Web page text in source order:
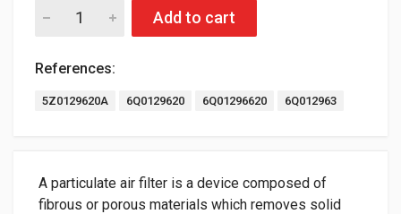
Add to cart
References:
5Z0129620A 6Q0129620 6Q01296620 6Q012963
A particulate air filter is a device composed of
fibrous or porous materials which removes solid